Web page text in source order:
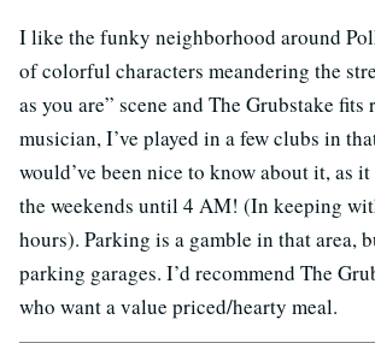
I like the funky neighborhood around
of colorful characters meandering the
as you are” scene and The Grubstake
musician, I’ve played in a few clubs in
would’ve been nice to know about it, as it
the weekends until 4 AM! (In keeping
hours). Parking is a gamble in that area,
parking garages. I’d recommend The
who want a value priced/hearty meal.